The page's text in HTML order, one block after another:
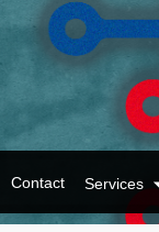
Contact Services